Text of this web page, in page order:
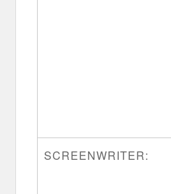
SCREENWRITER: